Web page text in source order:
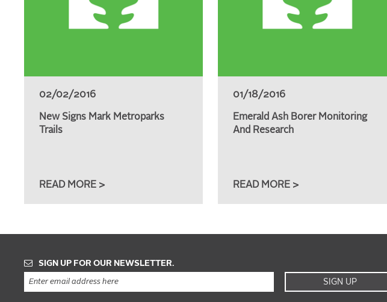
02/02/2016
New Signs Mark Metroparks
Trails
READ MORE >
01/18/2016
Emerald Ash Borer Monitoring
And Research
READ MORE >
SIGN UP FOR OUR NEWSLETTER.
SIGN UP